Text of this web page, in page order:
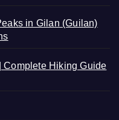
in Gilan (Guilan)
Complete Hiking Guide